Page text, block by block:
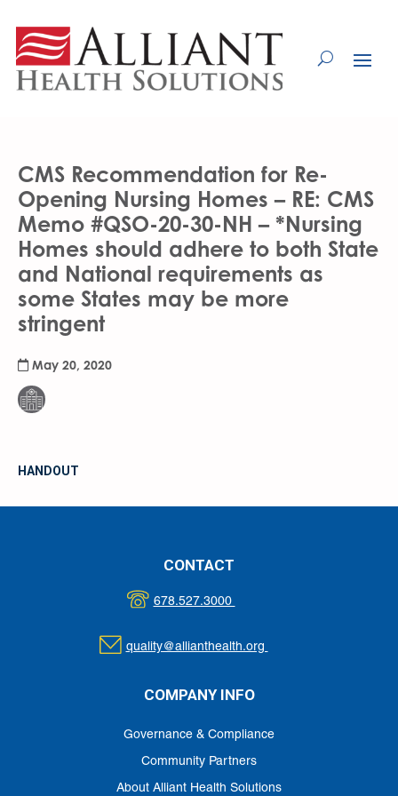
Content
CMS Recommendation for Re-
Opening Nursing Homes – RE: CMS
Memo #QSO-20-30-NH – *Nursing
Homes should adhere to both State
and National requirements as
some States may be more
stringent
May 20, 2020
HANDOUT
CONTACT
678.527.3000
quality@allianthealth.org
COMPANY INFO
Governance & Compliance
Community Partners
About Alliant Health Solutions